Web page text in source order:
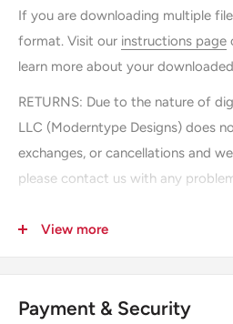
If you are downloading multiple
format. Visit our instructions page
learn more about your
RETURNS: Due to the nature of
LLC (Moderntype Designs) does
exchanges, or cancellations and
please contact us with any
the file after purchasing.
(Moderntype Designs) gives you
View more
Payment & Security